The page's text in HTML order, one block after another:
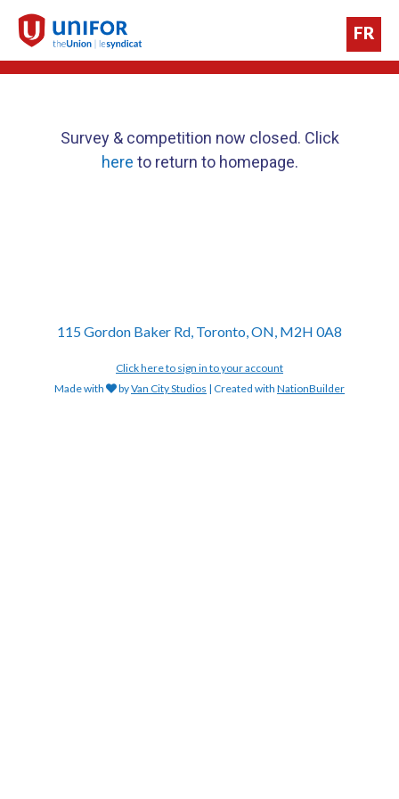
FR
Survey & competition now closed. Click
here to return to homepage.
115 Gordon Baker Rd, Toronto, ON, M2H 0A8
Click here to sign in to your account
Made with
byVan City Studios | Created with NationBuilder